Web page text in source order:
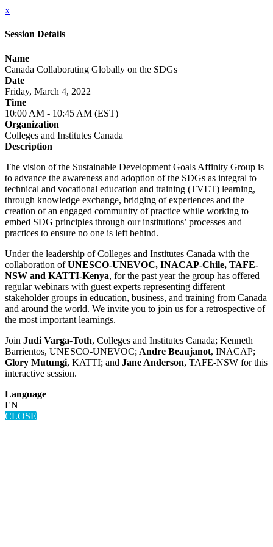
x
Session Details
Name
Canada Collaborating Globally on the SDGs
Date
Friday, March 4, 2022
Time
10:00 AM - 10:45 AM (EST)
Organization
Colleges and Institutes Canada
Description
The vision of the Sustainable Development Goals Affinity Group is
to advance the awareness and adoption of the SDGs as integral to
technical and vocational education and training (TVET) learning,
through knowledge exchange, bridging of experiences and the
creation of an engaged community of practice while working to
embed SDG principles through our institutions’ processes and
practices to ensure no one is left behind.
Under the leadership of Colleges and Institutes Canada with the
collaboration ofUNESCO-UNEVOC, INACAP-Chile, TAFE-
NSW and KATTI-Kenya, for the past year the group has offered
regular webinars with guest experts representing different
stakeholder groups in education, business, and training from Canada
and around the world. We invite you to join us for a retrospective of
the most important learnings.
Join Judi Varga-Toth, Colleges and Institutes Canada; Kenneth
Barrientos, UNESCO-UNEVOC; Andre Beaujanot, INACAP;
Glory Mutungi, KATTI; and Jane Anderson, TAFE-NSW for this
interactive session.
Language
EN
CLOSE